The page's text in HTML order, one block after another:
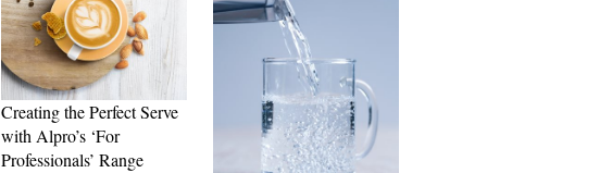
Creating the Perfect Serve
with Alpro’s ‘For
Professionals’ Range